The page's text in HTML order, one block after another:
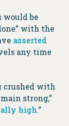
be
with the
asserted
any time
crushed with
strong,”
high.”